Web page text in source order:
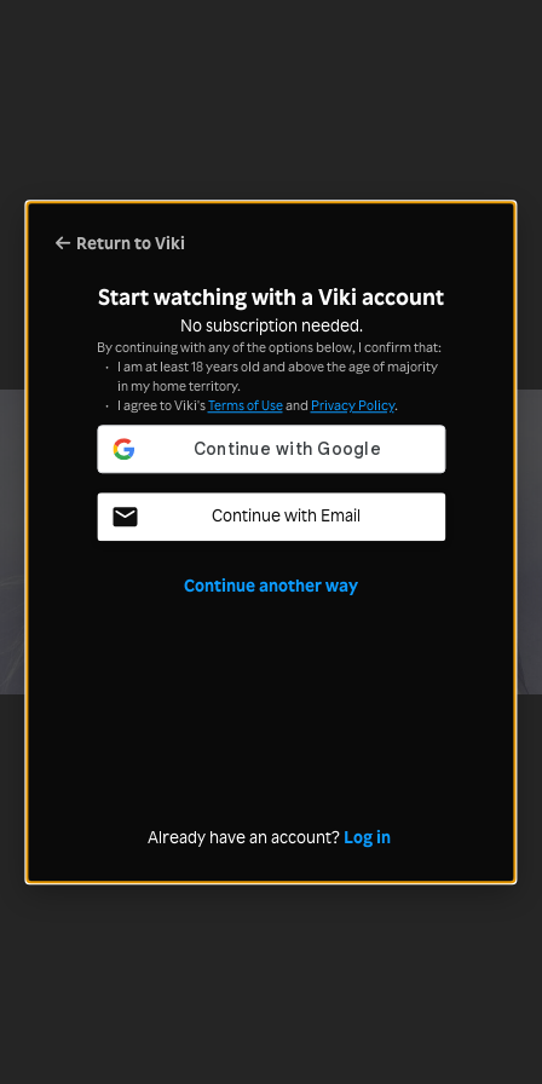
Return to Viki
Start watching with a Viki account
No subscription needed.
By continuing with any of the options below, I confirm that:
I am at least 18 years old and above the age of majority
in my home territory.
I agree to Viki'sTerms of Useand Privacy Policy.
Continue with Email
Continue another way
Already have an account? Log in